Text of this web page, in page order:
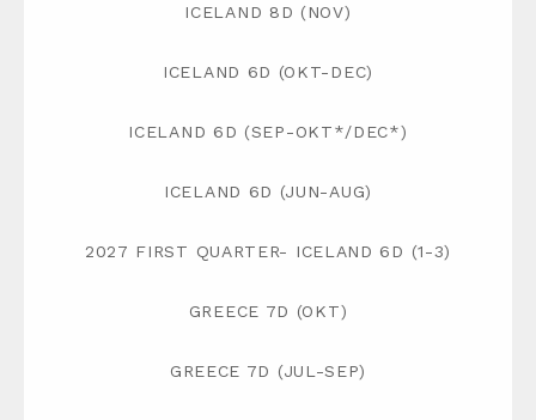
ICELAND 8D (NOV)
ICELAND 6D (OKT-DEC)
ICELAND 6D (SEP-OKT*/DEC*)
ICELAND 6D (JUN-AUG)
2027 FIRST QUARTER- ICELAND 6D (1-3)
GREECE 7D (OKT)
GREECE 7D (JUL-SEP)